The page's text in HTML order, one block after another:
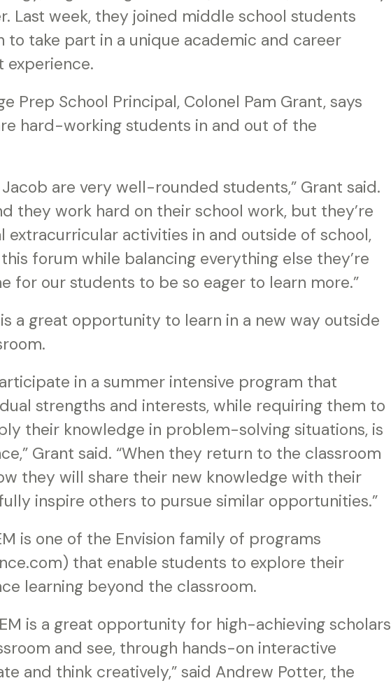
Last week, they joined middle school students
to take part in a unique academic and career
Prep School Principal, Colonel Pam Grant, says
hard-working students in and out of the
Jacob are very well-rounded students,” Grant said.
they work hard on their school work, but they’re
extracurricular activities in and outside of school,
forum while balancing everything else they’re
for our students to be so eager to learn more.”
a great opportunity to learn in a new way outside
in a summer intensive program that
strengths and interests, while requiring them to
their knowledge in problem-solving situations, is
Grant said. “When they return to the classroom
they will share their new knowledge with their
inspire others to pursue similar opportunities.”
is one of the Envision family of programs
that enable students to explore their
learning beyond the classroom.
is a great opportunity for high-achieving scholars
and see, through hands-on interactive
and think creatively,” said Andrew Potter, the